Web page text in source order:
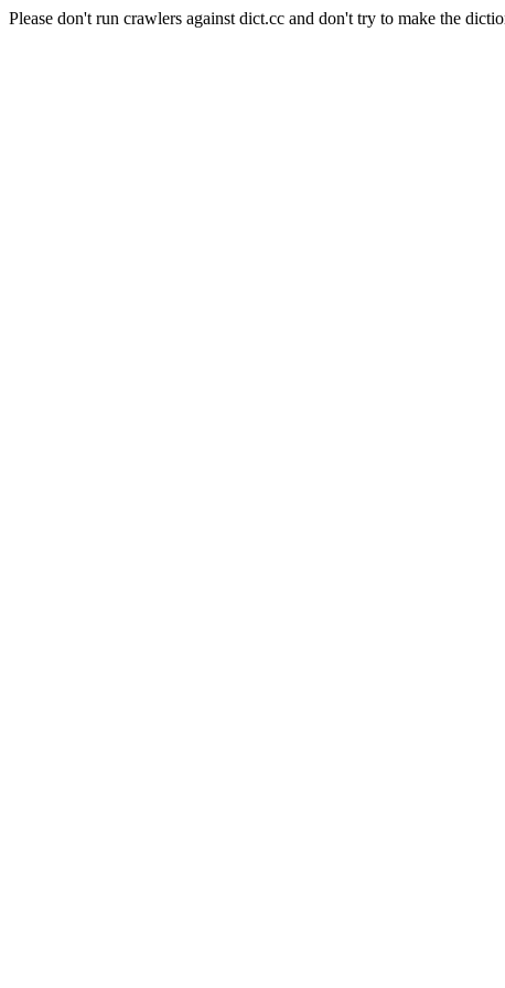
Please don't run crawlers against dict.cc and don't try to make the